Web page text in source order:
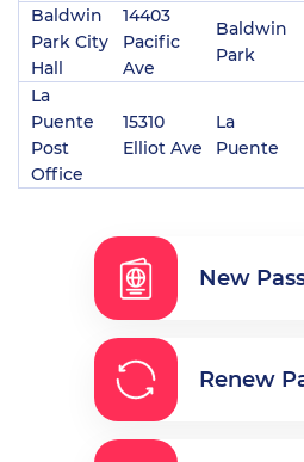
Baldwin
Park City
Hall
14403
Pacific
Ave
Baldwin
Park
La
Puente
Post
Office
15310
Elliot Ave
La
Puente
New
Renew